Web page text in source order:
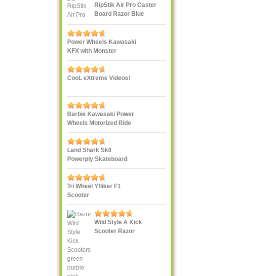
RipStik Air Pro Caster
Board Razor Blue
Power Wheels Kawasaki
KFX with Monster
Traction
CooL eXtreme Videos!
Barbie Kawasaki Power
Wheels Motorized Ride
On
Land Shark Sk8
Powerply Skateboard
Santa Cruz Skate
Tri Wheel Yfliker F1
Scooter
Wild Style A Kick
Scooter Razor